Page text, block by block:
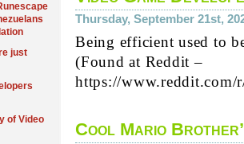
just
of Video
Thursday, September 21st,
Being efficient used to
(Found at Reddit –
https://www.reddit.com/
Cool Mario